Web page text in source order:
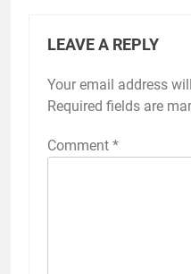
LEAVE A REPLY
Your email address
Required fields are
Comment *